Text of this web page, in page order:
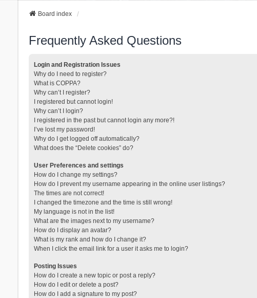
Board index
Frequently Asked Questions
Login and Registration Issues
Why do I need to register?
What is COPPA?
Why can’t I register?
I registered but cannot login!
Why can’t I login?
I registered in the past but cannot login any more?!
I’ve lost my password!
Why do I get logged off automatically?
What does the “Delete cookies” do?
User Preferences and settings
How do I change my settings?
How do I prevent my username appearing in the online user listings?
The times are not correct!
I changed the timezone and the time is still wrong!
My language is not in the list!
What are the images next to my username?
How do I display an avatar?
What is my rank and how do I change it?
When I click the email link for a user it asks me to login?
Posting Issues
How do I create a new topic or post a reply?
How do I edit or delete a post?
How do I add a signature to my post?